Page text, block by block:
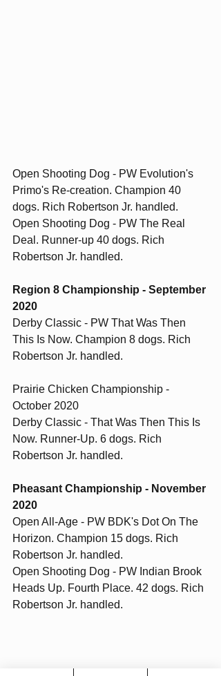
Open Shooting Dog - PW Evolution's
Primo's Re-creation. Champion 40
dogs. Rich Robertson Jr. handled.
Open Shooting Dog - PW The Real
Deal. Runner-up 40 dogs. Rich
Robertson Jr. handled.
Region 8 Championship - September
2020
Derby Classic - PW That Was Then
This Is Now. Champion 8 dogs. Rich
Robertson Jr. handled.
Prairie Chicken Championship -
October 2020
Derby Classic - That Was Then This Is
Now. Runner-Up. 6 dogs. Rich
Robertson Jr. handled.
Pheasant Championship - November
2020
Open All-Age - PW BDK's Dot On The
Horizon. Champion 15 dogs. Rich
Robertson Jr. handled.
Open Shooting Dog - PW Indian Brook
Heads Up. Fourth Place. 42 dogs. Rich
Robertson Jr. handled.